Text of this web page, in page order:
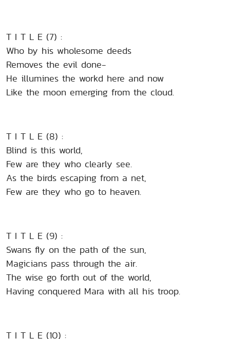
T I T L E (7) :
Who by his wholesome deeds
Removes the evil done-
He illumines the workd here and now
Like the moon emerging from the cloud.
T I T L E (8) :
Blind is this world,
Few are they who clearly see.
As the birds escaping from a net,
Few are they who go to heaven.
T I T L E (9) :
Swans fly on the path of the sun,
Magicians pass through the air.
The wise go forth out of the world,
Having conquered Mara with all his troop.
T I T L E (10) :